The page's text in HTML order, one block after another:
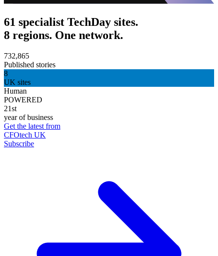
61 specialist TechDay sites.
8 regions. One network.
732,865
Published stories
8
UK sites
Human
POWERED
21st
year of business
Get the latest from
CFOtech UK
Subscribe